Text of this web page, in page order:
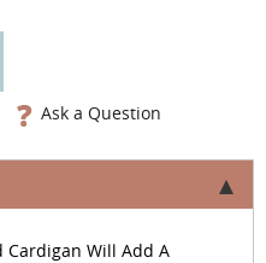
Ask a Question
Cardigan Will Add A